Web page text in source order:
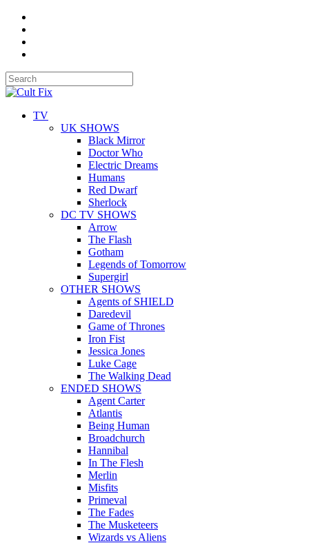
TV
UK SHOWS
Black Mirror
Doctor Who
Electric Dreams
Humans
Red Dwarf
Sherlock
DC TV SHOWS
Arrow
The Flash
Gotham
Legends of Tomorrow
Supergirl
OTHER SHOWS
Agents of SHIELD
Daredevil
Game of Thrones
Iron Fist
Jessica Jones
Luke Cage
The Walking Dead
ENDED SHOWS
Agent Carter
Atlantis
Being Human
Broadchurch
Hannibal
In The Flesh
Merlin
Misfits
Primeval
The Fades
The Musketeers
Wizards vs Aliens